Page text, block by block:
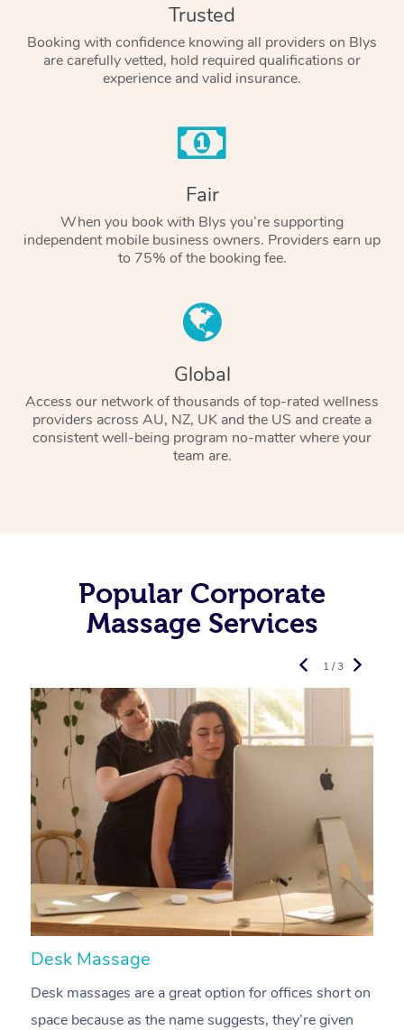
Trusted
Booking with confidence knowing all providers on Blys
are carefully vetted, hold required qualifications or
experience and valid insurance.
Fair
When you book with Blys you’re supporting
independent mobile business owners. Providers earn up
to 75% of the booking fee.
Global
Access our network of thousands of top-rated wellness
providers across AU, NZ, UK and the US and create a
consistent well-being program no-matter where your
team are.
Popular Corporate
Massage Services
Desk Massage
Desk massages are a great option for offices short on
space because as the name suggests, they’re given
1 / 3